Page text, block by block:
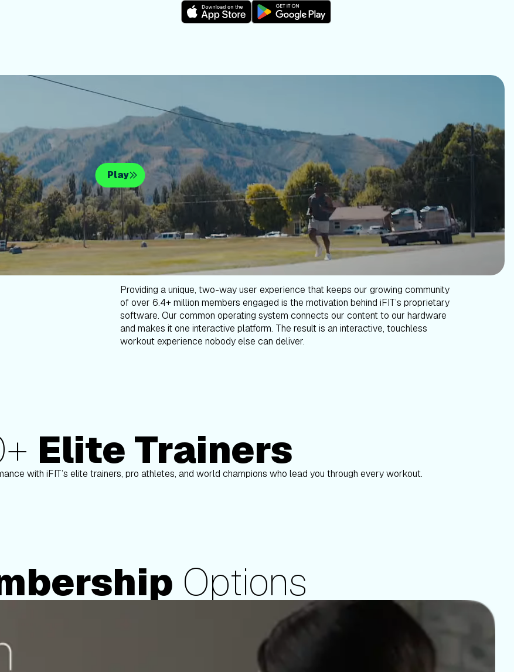
Play
Providing a unique, two-way user experience that keeps our growing community
of over 6.4+ million members engaged is the motivation behind iFIT’s proprietary
software. Our common operating system connects our content to our hardware
and makes it one interactive platform. The result is an interactive, touchless
workout experience nobody else can deliver.
Elite Trainers
with iFIT’s elite trainers, pro athletes, and world champions who lead you through every workout.
Paulo Barreto
Options